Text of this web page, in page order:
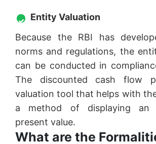
Entity Valuation
Because the RBI has
norms and regulations, the
can be conducted in
The discounted cash flow
valuation tool that helps with
a method of displaying an
present value.
What are the